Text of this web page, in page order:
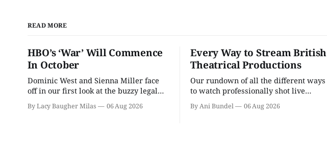
READ MORE
HBO’s ‘War’ Will Commence
In October
Dominic West and Sienna Miller face
off in our first look at the buzzy legal
By Lacy Baugher Milas 06 Aug 2026
Every Way to Stream British
Theatrical Productions
Our rundown of all the different ways
to watch professionally shot live
theater performances in the U.S.
By Ani Bundel 06 Aug 2026